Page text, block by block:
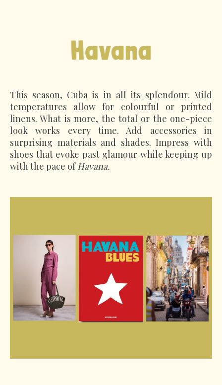
This season, Cuba is in all its splendour. Mild
temperatures allow for colourful or printed
linens. What is more, the total or the one-piece
look works every time. Add accessories in
surprising materials and shades. Impress with
shoes that evoke past glamour while keeping up
with the pace of Havana.